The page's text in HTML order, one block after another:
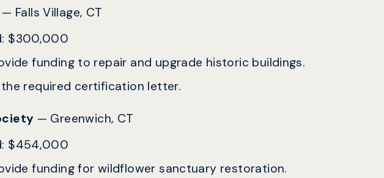
— Falls Village, CT
$300,000
funding to repair and upgrade historic buildings.
required certification letter.
— Greenwich, CT
$454,000
funding for wildflower sanctuary restoration.